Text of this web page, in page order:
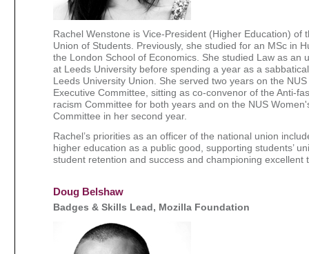
Rachel Wenstone is Vice-President (Higher Education) of
Union of Students. Previously, she studied for an MSc in
the London School of Economics. She studied Law as an
at Leeds University before spending a year as a
Leeds University Union. She served two years on the
Executive Committee, sitting as co-convenor of the Anti-
racism Committee for both years and on the NUS
Committee in her second year.
Rachel’s priorities as an officer of the national union
higher education as a public good, supporting students’
student retention and success and championing excellent
Doug Belshaw
Badges & Skills Lead, Mozilla Foundation